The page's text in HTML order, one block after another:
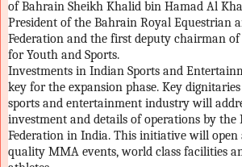
of Bahrain Sheikh Khalid bin Hamad Al
President of the Bahrain Royal Equestrian
Federation and the first deputy chairman of
for Youth and Sports.
Investments in Indian Sports and
key for the expansion phase. Key
sports and entertainment industry will
investment and details of operations by the
Federation in India. This initiative will
quality MMA events, world class facilities